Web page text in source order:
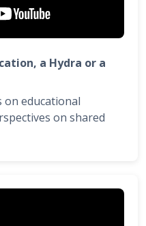
a Hydra or a
educational
on shared